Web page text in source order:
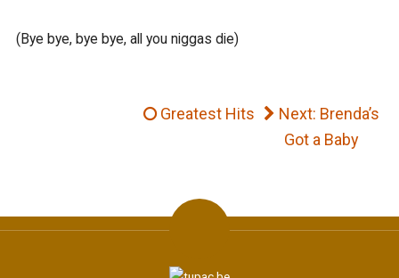
Greatest Hits
Next: Brenda’s
Got a Baby